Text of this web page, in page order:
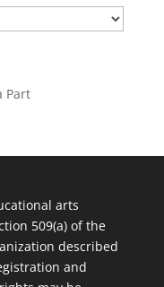
Part
arts
509(a) of the
described
and